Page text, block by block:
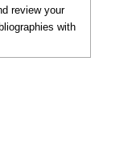
review your
with